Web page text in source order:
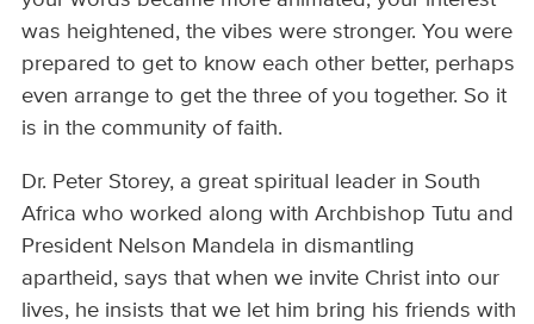
was heightened, the vibes were stronger. You were
prepared to get to know each other better, perhaps
even arrange to get the three of you together. So it
is in the community of faith.
Dr. Peter Storey, a great spiritual leader in South
Africa who worked along with Archbishop Tutu and
President Nelson Mandela in dismantling
apartheid, says that when we invite Christ into our
lives, he insists that we let him bring his friends with